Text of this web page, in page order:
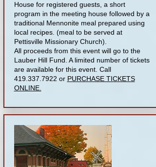
House for registered guests, a short
program in the meeting house followed by a
traditional Mennonite meal prepared using
local recipes. (meal to be served at
Pettisville Missionary Church).
All proceeds from this event will go to the
Lauber Hill Fund. A limited number of tickets
are available for this event. Call
419.337.7922 or PURCHASE TICKETS
ONLINE.